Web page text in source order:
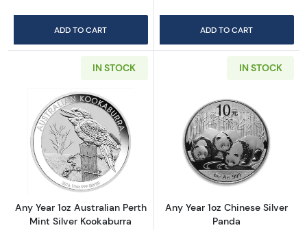
ADD TO CART ADD TO CART
IN STOCK
Read more aboutAny Year 1oz Australian
Any Year 1oz Australian Perth
Mint Silver Kookaburra
IN STOCK
Read more
Any Year 1oz Chinese Silver
Panda